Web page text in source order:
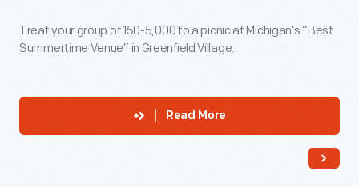
Treat your group of 150-5,000 to a picnic at Michigan’s “Best
Summertime Venue” in Greenfield Village.
Read More